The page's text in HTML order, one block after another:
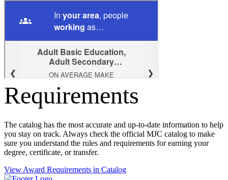
Requirements
The catalog has the most accurate and up-to-date information to help
you stay on track. Always check the official MJC catalog to make
sure you understand the rules and requirements for earning your
degree, certificate, or transfer.
View Award Requirements in Catalog